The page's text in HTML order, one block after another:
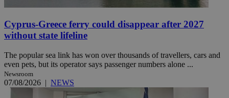
Cyprus-Greece ferry could disappear after 2027
without state lifeline
The popular sea link has won over thousands of travellers, cars and
even pets, but its operator says passenger numbers alone ...
Newsroom
07/08/2026 | NEWS